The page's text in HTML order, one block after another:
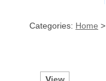
Categories: Home >